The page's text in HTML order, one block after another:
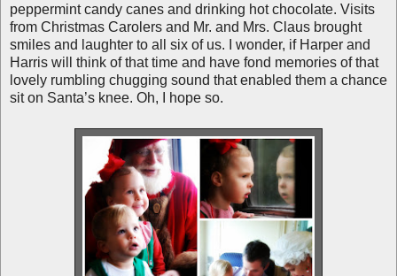
peppermint candy canes and drinking hot chocolate. Visits
from Christmas Carolers and Mr. and Mrs. Claus brought
smiles and laughter to all six of us. I wonder, if Harper and
Harris will think of that time and have fond memories of that
lovely rumbling chugging sound that enabled them a chance
sit on Santa’s knee. Oh, I hope so.